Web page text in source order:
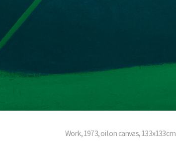
Work, 1973, oil on canvas, 133x133cm